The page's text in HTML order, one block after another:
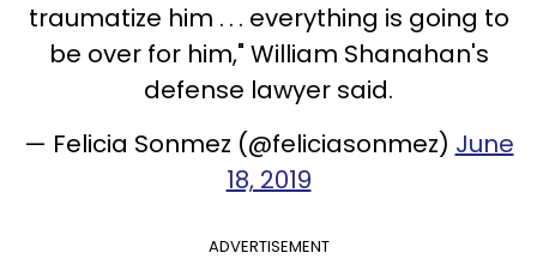
traumatize him . . . everything is going to
be over for him," William Shanahan's
defense lawyer said.
— Felicia Sonmez (@feliciasonmez) June
18, 2019
ADVERTISEMENT